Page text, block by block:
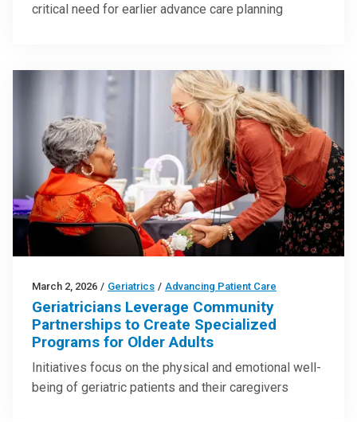
critical need for earlier advance care planning
March 2, 2026 / Geriatrics / Advancing Patient Care
Geriatricians Leverage Community
Partnerships to Create Specialized
Programs for Older Adults
Initiatives focus on the physical and emotional well-
being of geriatric patients and their caregivers